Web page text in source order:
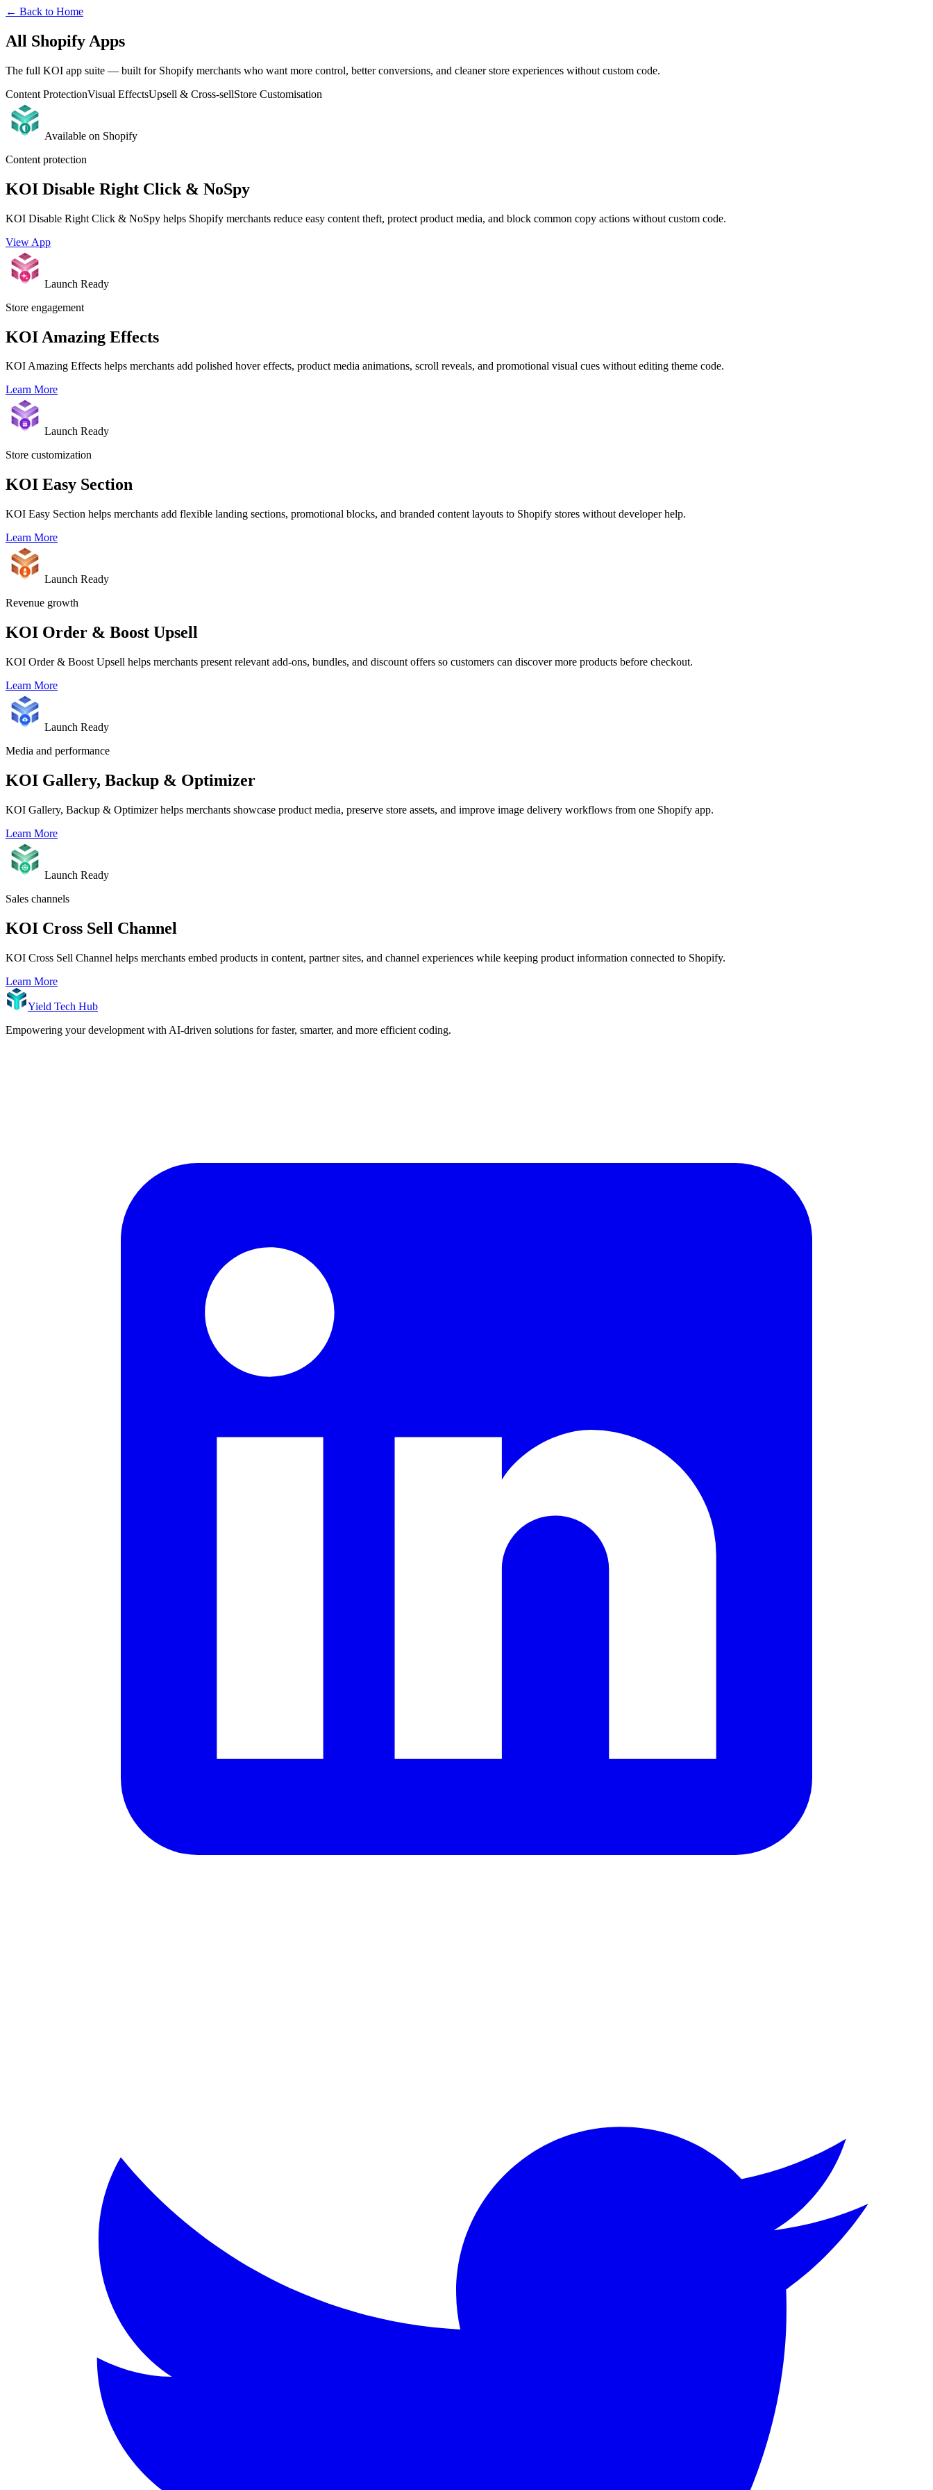
← Back to Home
All Shopify Apps
The full KOI app suite — built for Shopify merchants who want more control, better conversions, and cleaner store experiences without custom code.
Content ProtectionVisual EffectsUpsell & Cross-sellStore Customisation
Available on Shopify
Content protection
KOI Disable Right Click & NoSpy
KOI Disable Right Click & NoSpy helps Shopify merchants reduce easy content theft, protect product media, and block common copy actions without custom code.
View App
Launch Ready
Store engagement
KOI Amazing Effects
KOI Amazing Effects helps merchants add polished hover effects, product media animations, scroll reveals, and promotional visual cues without editing theme code.
Learn More
Launch Ready
Store customization
KOI Easy Section
KOI Easy Section helps merchants add flexible landing sections, promotional blocks, and branded content layouts to Shopify stores without developer help.
Learn More
Launch Ready
Revenue growth
KOI Order & Boost Upsell
KOI Order & Boost Upsell helps merchants present relevant add-ons, bundles, and discount offers so customers can discover more products before checkout.
Learn More
Launch Ready
Media and performance
KOI Gallery, Backup & Optimizer
KOI Gallery, Backup & Optimizer helps merchants showcase product media, preserve store assets, and improve image delivery workflows from one Shopify app.
Learn More
Launch Ready
Sales channels
KOI Cross Sell Channel
KOI Cross Sell Channel helps merchants embed products in content, partner sites, and channel experiences while keeping product information connected to Shopify.
Learn More
Yield Tech Hub
Empowering your development with AI-driven solutions for faster, smarter, and more efficient coding.